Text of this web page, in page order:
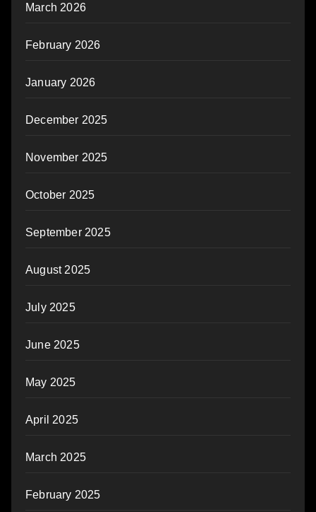
March 2026
February 2026
January 2026
December 2025
November 2025
October 2025
September 2025
August 2025
July 2025
June 2025
May 2025
April 2025
March 2025
February 2025